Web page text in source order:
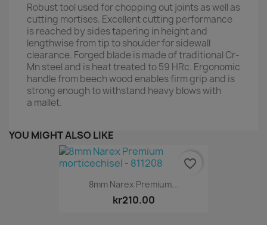
Robust tool used for chopping out joints as well as
cutting mortises. Excellent cutting performance
is reached by sides tapering in height and
lengthwise from tip to shoulder for sidewall
clearance. Forged blade is made of traditional Cr-
Mn steel and is heat treated to 59 HRc. Ergonomic
handle from beech wood enables firm grip and is
strong enough to withstand heavy blows with
a mallet.
YOU MIGHT ALSO LIKE
8mm Narex Premium...
kr210.00
favorite_border